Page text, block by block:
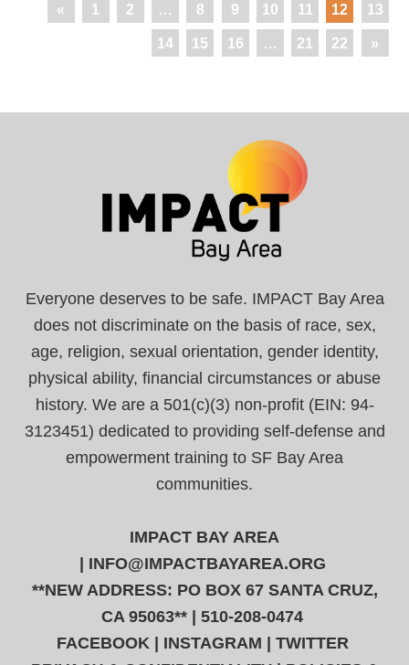
« 1 2 … 8 9 10 11 12 13
14 15 16 … 21 22 »
Everyone deserves to be safe. IMPACT Bay Area
does not discriminate on the basis of race, sex,
age, religion, sexual orientation, gender identity,
physical ability, financial circumstances or abuse
history. We are a 501(c)(3) non-profit (EIN: 94-
3123451) dedicated to providing self-defense and
empowerment training to SF Bay Area
communities.
IMPACT BAY AREA
INFO@IMPACTBAYAREA.ORG
**NEW ADDRESS: PO BOX 67 SANTA CRUZ,
CA 95063** | 510-208-0474
FACEBOOK
INSTAGRAM
TWITTER